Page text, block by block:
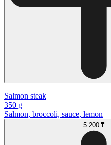
Salmon steak
350 g
Salmon, broccoli, sauce, lemon
5 200 ₸